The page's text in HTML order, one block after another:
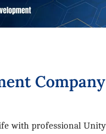
ent Company
with professional Unity